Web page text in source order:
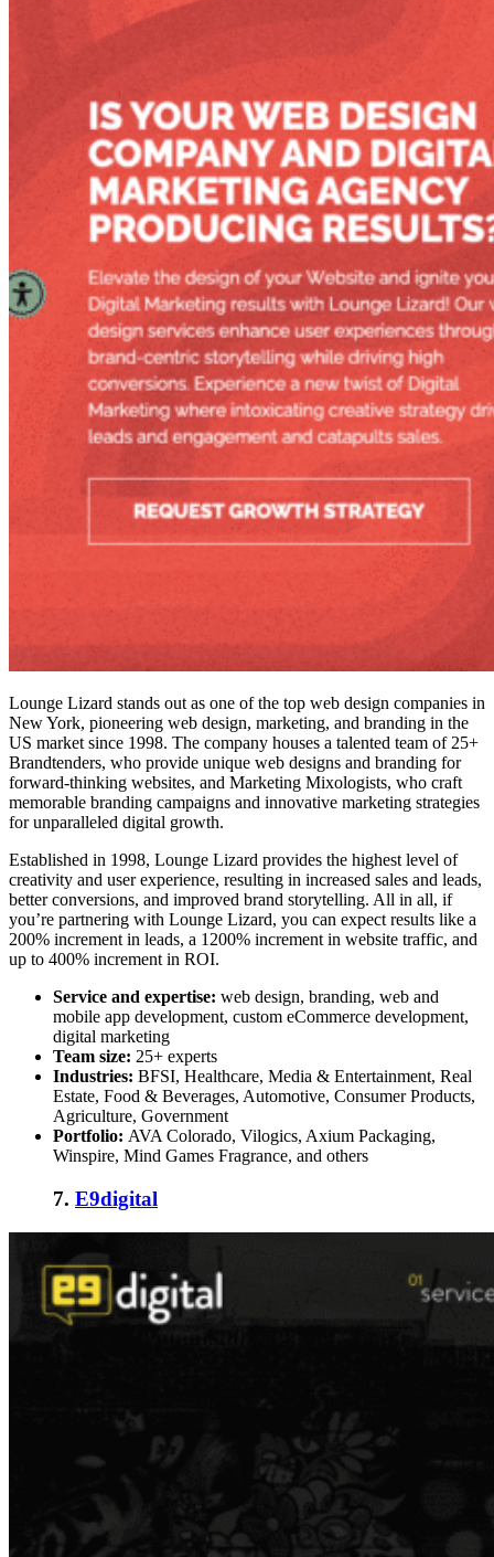
Lounge Lizard stands out as one of the top web design companies in
New York, pioneering web design, marketing, and branding in the
US market since 1998. The company houses a talented team of 25+
Brandtenders, who provide unique web designs and branding for
forward-thinking websites, and Marketing Mixologists, who craft
memorable branding campaigns and innovative marketing strategies
for unparalleled digital growth.
Established in 1998, Lounge Lizard provides the highest level of
creativity and user experience, resulting in increased sales and leads,
better conversions, and improved brand storytelling. All in all, if
you’re partnering with Lounge Lizard, you can expect results like a
200% increment in leads, a 1200% increment in website traffic, and
up to 400% increment in ROI.
Service and expertise: web design, branding, web and
mobile app development, custom eCommerce development,
digital marketing
Team size: 25+ experts
Industries: BFSI, Healthcare, Media & Entertainment, Real
Estate, Food & Beverages, Automotive, Consumer Products,
Agriculture, Government
Portfolio: AVA Colorado, Vilogics, Axium Packaging,
Winspire, Mind Games Fragrance, and others
7. E9digital